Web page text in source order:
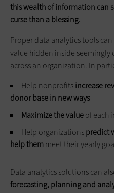
this wealth of information can
curse than a blessing.
Proper data analytics tools
value hidden inside
across an organization. In
Help nonprofitsincrease
donor base in new ways
Maximize the valueof each
Help organizationspredict
help them meet their yearly
Data analytics solutions can
forecasting, planning and